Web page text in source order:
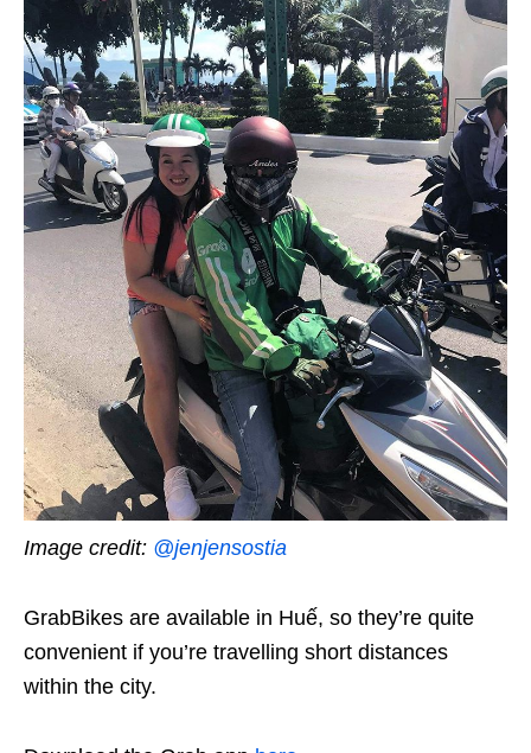
Image credit: @jenjensostia
GrabBikes are available in Huế, so they’re quite
convenient if you’re travelling short distances
within the city.